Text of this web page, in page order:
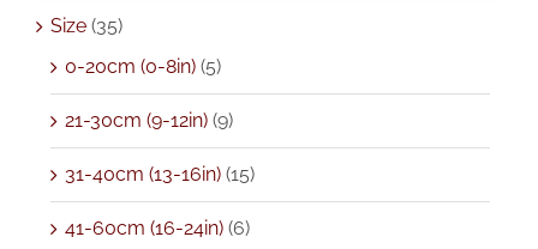
Size (35)
0-20cm (0-8in) (5)
21-30cm (9-12in) (9)
31-40cm (13-16in) (15)
41-60cm (16-24in) (6)